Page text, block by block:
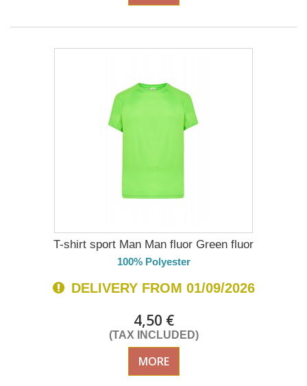
T-shirt sport Man Man fluor Green fluor
100% Polyester
DELIVERY FROM 01/09/2026
4,50 €
(TAX INCLUDED)
MORE